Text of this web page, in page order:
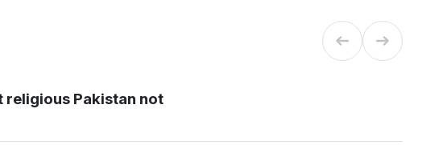
religious Pakistan not